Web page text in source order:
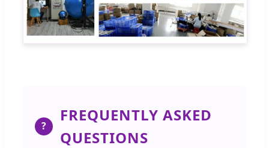
?
FREQUENTLY ASKED
QUESTIONS